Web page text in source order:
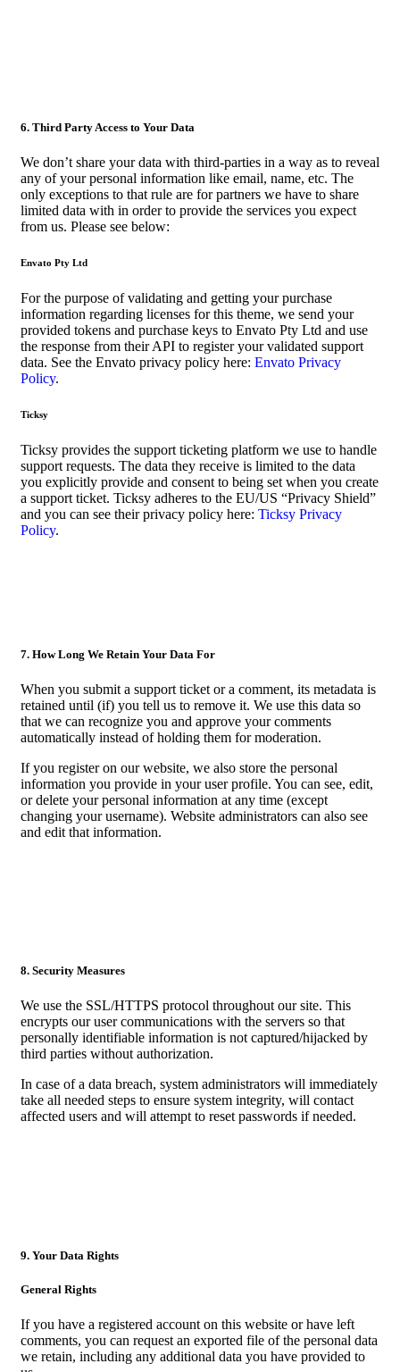
6. Third Party Access to Your Data
We don’t share your data with third-parties in a way as to reveal
any of your personal information like email, name, etc. The
only exceptions to that rule are for partners we have to share
limited data with in order to provide the services you expect
from us. Please see below:
Envato Pty Ltd
For the purpose of validating and getting your purchase
information regarding licenses for this theme, we send your
provided tokens and purchase keys to Envato Pty Ltd and use
the response from their API to register your validated support
data. See the Envato privacy policy here: Envato Privacy
Policy.
Ticksy
Ticksy provides the support ticketing platform we use to handle
support requests. The data they receive is limited to the data
you explicitly provide and consent to being set when you create
a support ticket. Ticksy adheres to the EU/US “Privacy Shield”
and you can see their privacy policy here: Ticksy Privacy
Policy.
7. How Long We Retain Your Data For
When you submit a support ticket or a comment, its metadata is
retained until (if) you tell us to remove it. We use this data so
that we can recognize you and approve your comments
automatically instead of holding them for moderation.
If you register on our website, we also store the personal
information you provide in your user profile. You can see, edit,
or delete your personal information at any time (except
changing your username). Website administrators can also see
and edit that information.
8. Security Measures
We use the SSL/HTTPS protocol throughout our site. This
encrypts our user communications with the servers so that
personally identifiable information is not captured/hijacked by
third parties without authorization.
In case of a data breach, system administrators will immediately
take all needed steps to ensure system integrity, will contact
affected users and will attempt to reset passwords if needed.
9. Your Data Rights
General Rights
If you have a registered account on this website or have left
comments, you can request an exported file of the personal data
we retain, including any additional data you have provided to